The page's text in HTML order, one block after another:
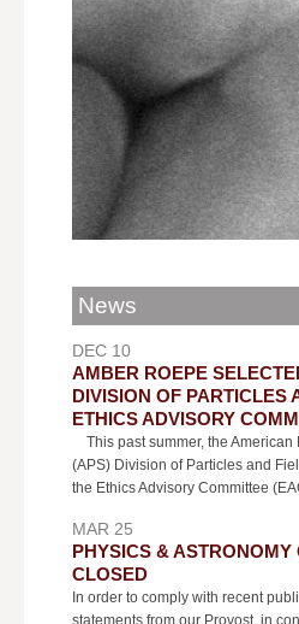
News
DEC 10
AMBER ROEPE
DIVISION OF PARTICLES
ETHICS ADVISORY
This past summer, the American
(APS) Division of Particles and
the Ethics Advisory Committee
MAR 25
PHYSICS & ASTRONOMY
CLOSED
In order to comply with recent
statements from our Provost, in